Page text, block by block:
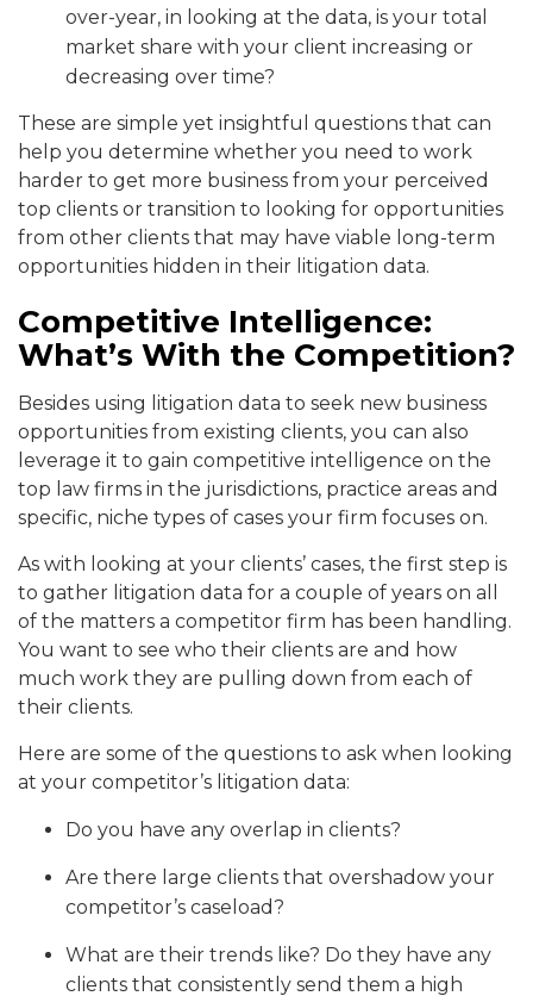
over-year, in looking at the data, is your total
market share with your client increasing or
decreasing over time?
These are simple yet insightful questions that can
help you determine whether you need to work
harder to get more business from your perceived
top clients or transition to looking for opportunities
from other clients that may have viable long-term
opportunities hidden in their litigation data.
Competitive Intelligence:
What’s With the Competition?
Besides using litigation data to seek new business
opportunities from existing clients, you can also
leverage it to gain competitive intelligence on the
top law firms in the jurisdictions, practice areas and
specific, niche types of cases your firm focuses on.
As with looking at your clients’ cases, the first step is
to gather litigation data for a couple of years on all
of the matters a competitor firm has been handling.
You want to see who their clients are and how
much work they are pulling down from each of
their clients.
Here are some of the questions to ask when looking
at your competitor’s litigation data:
Do you have any overlap in clients?
Are there large clients that overshadow your
competitor’s caseload?
What are their trends like? Do they have any
clients that consistently send them a high